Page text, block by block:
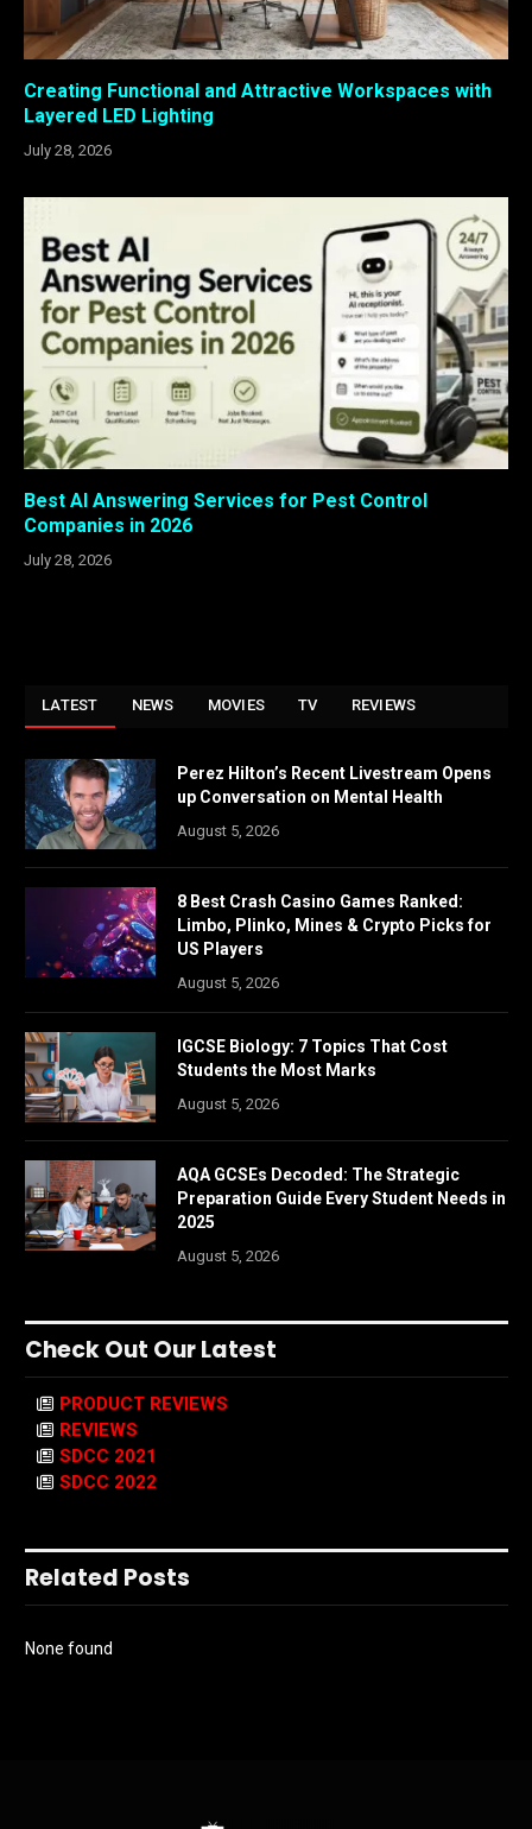
Creating Functional and Attractive Workspaces with
Layered LED Lighting
July 28, 2026
Best AI Answering Services for Pest Control
Companies in 2026
July 28, 2026
LATEST NEWS MOVIES TV REVIEWS
Perez Hilton’s Recent Livestream Opens
up Conversation on Mental Health
August 5, 2026
8 Best Crash Casino Games Ranked:
Limbo, Plinko, Mines & Crypto Picks for
US Players
August 5, 2026
IGCSE Biology: 7 Topics That Cost
Students the Most Marks
August 5, 2026
AQA GCSEs Decoded: The Strategic
Preparation Guide Every Student Needs in
2025
August 5, 2026
Check Out Our Latest
PRODUCT REVIEWS
REVIEWS
SDCC 2021
SDCC 2022
Related Posts
None found